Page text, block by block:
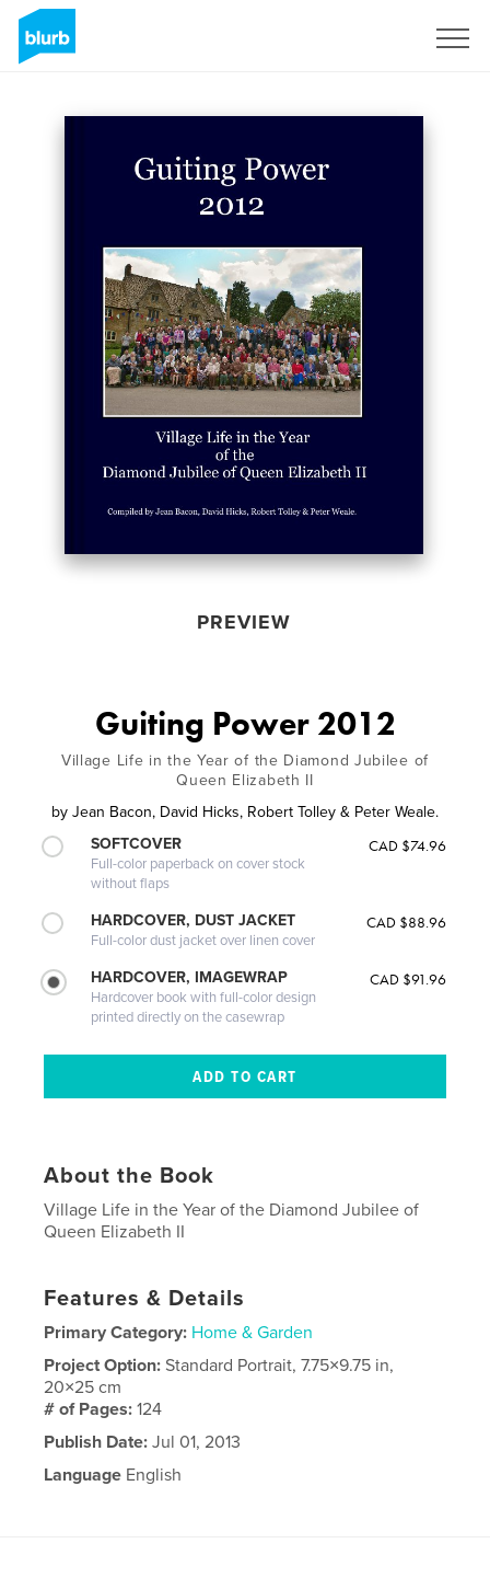
PREVIEW
Guiting Power 2012
Village Life in the Year of the Diamond Jubilee of
Queen Elizabeth II
by Jean Bacon, David Hicks, Robert Tolley & Peter Weale.
SOFTCOVER
Full-color paperback on cover stock
without flaps
CAD $74.96
HARDCOVER, DUST JACKET
Full-color dust jacket over linen cover
CAD $88.96
HARDCOVER, IMAGEWRAP
Hardcover book with full-color design
printed directly on the casewrap
CAD $91.96
About the Book
Village Life in the Year of the Diamond Jubilee of
Queen Elizabeth II
Features & Details
Primary Category: Home & Garden
Project Option:Standard Portrait, 7.75×9.75 in,
20×25 cm
# of Pages:124
Publish Date: Jul 01, 2013
Language English